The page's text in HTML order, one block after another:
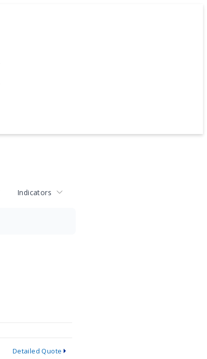
Indicators
Detailed Quote